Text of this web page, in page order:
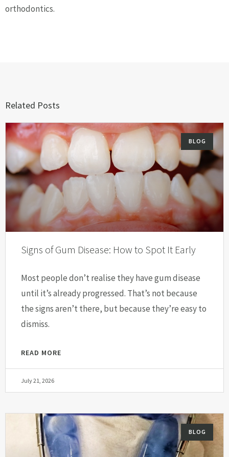
orthodontics.
Related Posts
BLOG
Signs of Gum Disease: How to Spot It Early
Most people don’t realise they have gum disease
until it’s already progressed. That’s not because
the signs aren’t there, but because they’re easy to
dismiss.
READ MORE
July 21, 2026
BLOG